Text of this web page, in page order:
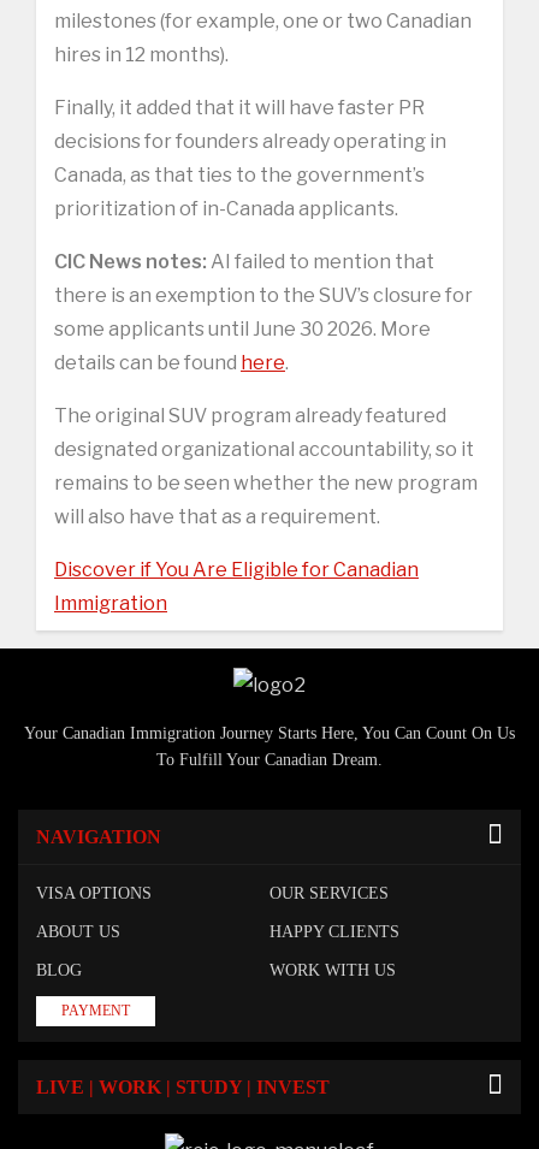
milestones (for example, one or two Canadian
hires in 12 months).
Finally, it added that it will have faster PR
decisions for founders already operating in
Canada, as that ties to the government’s
prioritization of in-Canada applicants.
CIC News notes: AI failed to mention that
there is an exemption to the SUV’s closure for
some applicants until June 30 2026. More
details can be found here.
The original SUV program already featured
designated organizational accountability, so it
remains to be seen whether the new program
will also have that as a requirement.
Discover if You Are Eligible for Canadian
Immigration
Your Canadian Immigration Journey Starts Here, You Can Count On Us
To Fulfill Your Canadian Dream.
NAVIGATION
VISA OPTIONS OUR SERVICES
ABOUT US HAPPY CLIENTS
BLOG WORK WITH US
PAYMENT
LIVE | WORK | STUDY | INVEST